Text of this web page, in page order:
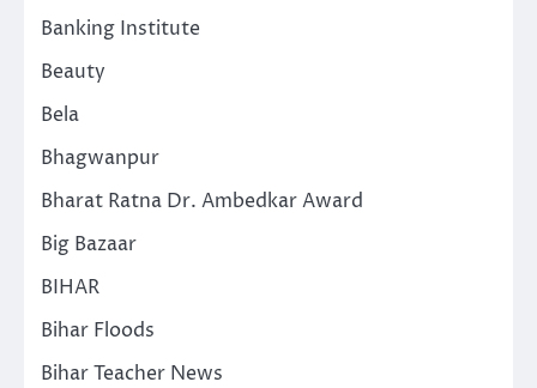
Banking Institute
Beauty
Bela
Bhagwanpur
Bharat Ratna Dr. Ambedkar Award
Big Bazaar
BIHAR
Bihar Floods
Bihar Teacher News